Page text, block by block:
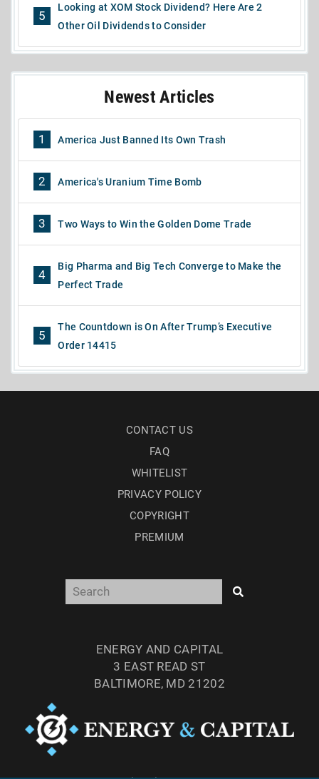
5
Looking at XOM Stock Dividend? Here Are 2
Other Oil Dividends to Consider
Newest Articles
1 America Just Banned Its Own Trash
2 America's Uranium Time Bomb
3 Two Ways to Win the Golden Dome Trade
4
Big Pharma and Big Tech Converge to Make the
Perfect Trade
5
The Countdown is On After Trump’s Executive
Order 14415
CONTACT US
FAQ
WHITELIST
PRIVACY POLICY
COPYRIGHT
PREMIUM
ENERGY AND CAPITAL
3 EAST READ ST
BALTIMORE, MD 21202